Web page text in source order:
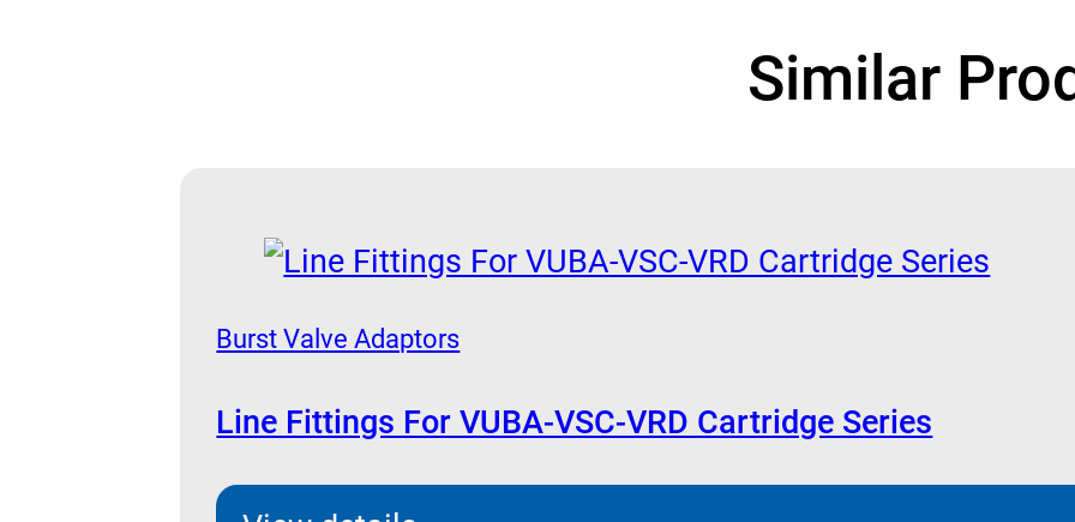
Similar
Burst Valve Adaptors
Line Fittings For VUBA-VSC-VRD Cartridge Series